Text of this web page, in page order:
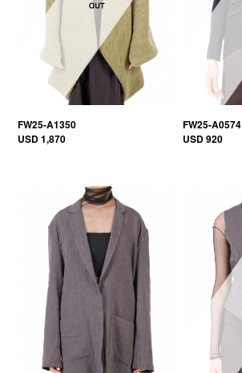
FW25-A1350
USD 1,870
FW25-A0574
USD 920